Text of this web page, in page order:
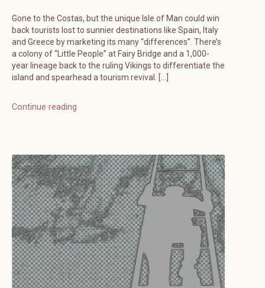
Gone to the Costas, but the unique Isle of Man could win
back tourists lost to sunnier destinations like Spain, Italy
and Greece by marketing its many “differences”. There’s
a colony of “Little People” at Fairy Bridge and a 1,000-
year lineage back to the ruling Vikings to differentiate the
island and spearhead a tourism revival. […]
Continue reading